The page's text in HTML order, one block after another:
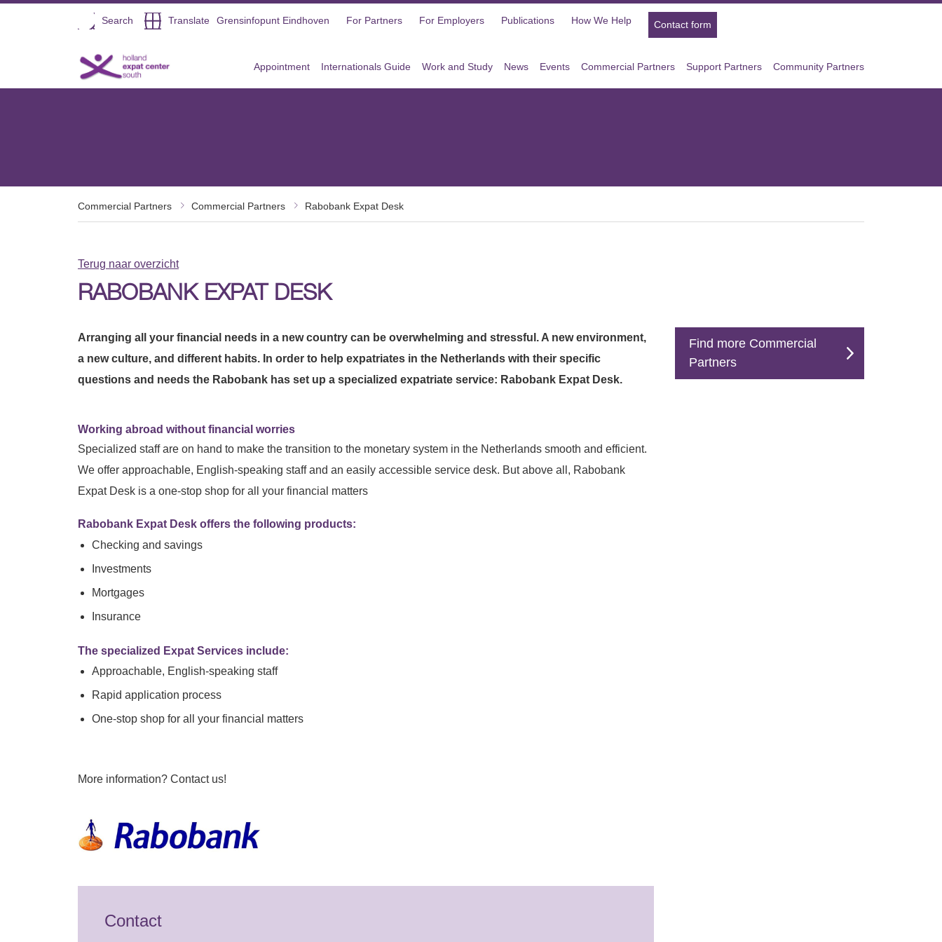
Direct naar de inhoud
Open
Search Translate Grensinfopunt Eindhoven For Partners For Employers Publications How We Help Contact form
Appointment Internationals Guide Work and Study News Events Commercial Partners Support Partners Community Partners
Commercial Partners Commercial Partners Rabobank Expat Desk
Terug naar overzicht
RABOBANK EXPAT DESK
Find more Commercial
Partners
Arranging all your financial needs in a new country can be overwhelming and stressful. A new environment,
a new culture, and different habits. In order to help expatriates in the Netherlands with their specific
questions and needs the Rabobank has set up a specialized expatriate service: Rabobank Expat Desk.
Working abroad without financial worries
Specialized staff are on hand to make the transition to the monetary system in the Netherlands smooth and efficient.
We offer approachable, English-speaking staff and an easily accessible service desk. But above all, Rabobank
Expat Desk is a one-stop shop for all your financial matters
Rabobank Expat Desk offers the following products:
Checking and savings
Investments
Mortgages
Insurance
The specialized Expat Services include:
Approachable, English-speaking staff
Rapid application process
One-stop shop for all your financial matters
More information? Contact us!
Contact